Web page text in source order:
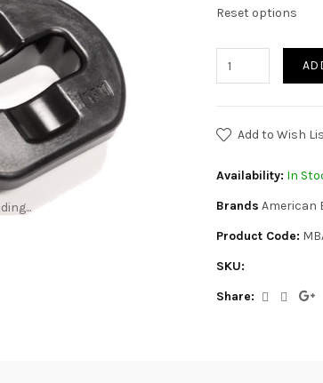
Reset options
Add to Wish
Availability: In
Brands American
Product Code:
SKU:
Share: